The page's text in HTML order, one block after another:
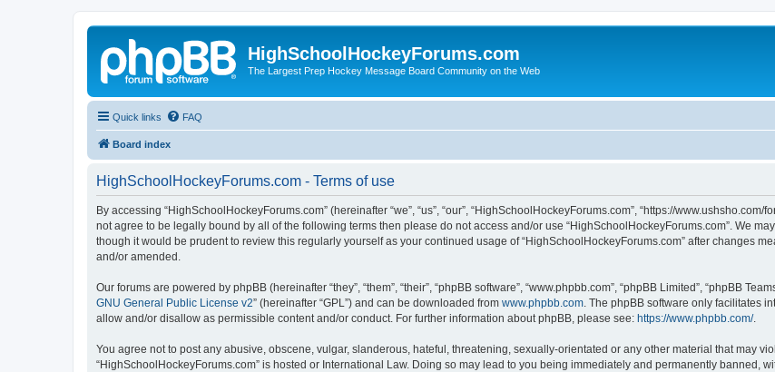
HighSchoolHockeyForums.com
The Largest Prep Hockey Message Board Community on the Web
Quick links FAQ
Board index
HighSchoolHockeyForums.com - Terms of use
By accessing “HighSchoolHockeyForums.com” (hereinafter “we”, “us”, “our”, “HighSchoolHockeyForums.com”, “https://
not agree to be legally bound by all of the following terms then please do not access and/or use “HighSchoolHockeyForums.com”. We
though it would be prudent to review this regularly yourself as your continued usage of “HighSchoolHockeyForums.com” after changes
and/or amended.
Our forums are powered by phpBB (hereinafter “they”, “them”, “their”, “phpBB software”, “www.phpbb.com”, “phpBB Limited”, “phpBB
GNU General Public License v2” (hereinafter “GPL”) and can be downloaded from www.phpbb.com . The phpBB software only facilitates
allow and/or disallow as permissible content and/or conduct. For further information about phpBB, please see: https://www.phpbb.com/.
You agree not to post any abusive, obscene, vulgar, slanderous, hateful, threatening, sexually-orientated or any other material that may
“HighSchoolHockeyForums.com” is hosted or International Law. Doing so may lead to you being immediately and permanently banned,